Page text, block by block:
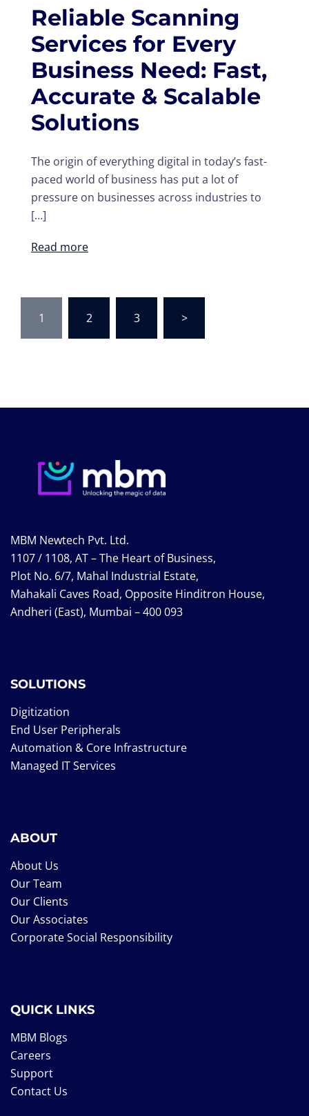
Reliable Scanning
Services for Every
Business Need: Fast,
Accurate & Scalable
Solutions
The origin of everything digital in today’s fast-
paced world of business has put a lot of
pressure on businesses across industries to
[…]
Read more
navigation
1 2 3 >
MBM Newtech Pvt. Ltd.
1107 / 1108, AT – The Heart of Business,
Plot No. 6/7, Mahal Industrial Estate,
Mahakali Caves Road, Opposite Hinditron House,
Andheri (East), Mumbai – 400 093
SOLUTIONS
Digitization
End User Peripherals
Automation & Core Infrastructure
Managed IT Services
ABOUT
About Us
Our Team
Our Clients
Our Associates
Corporate Social Responsibility
QUICK LINKS
MBM Blogs
Careers
Support
Contact Us